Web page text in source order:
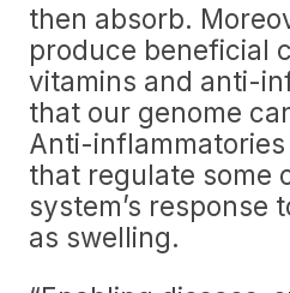
then absorb.
produce beneficial
vitamins and anti-
that our genome
Anti-
that regulate some
system’s response
as swelling.